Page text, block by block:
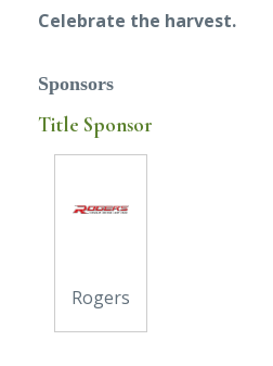
Celebrate the harvest.
Sponsors
Title Sponsor
Rogers